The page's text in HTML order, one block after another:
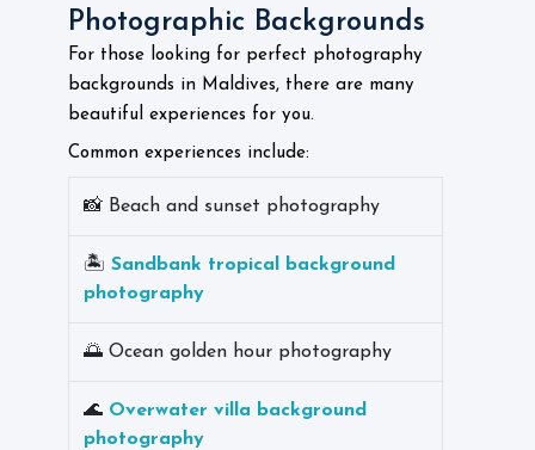
Photographic Backgrounds
For those looking for perfect photography
backgrounds in Maldives, there are many
beautiful experiences for you.
Common experiences include:
📸 Beach and sunset photography
🏝️ Sandbank tropical background
photography
🌅 Ocean golden hour photography
🌊 Overwater villa background
photography